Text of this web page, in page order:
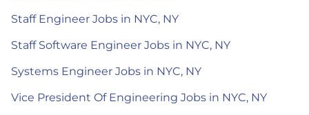
Staff Engineer Jobs in NYC, NY
Staff Software Engineer Jobs in NYC, NY
Systems Engineer Jobs in NYC, NY
Vice President Of Engineering Jobs in NYC, NY